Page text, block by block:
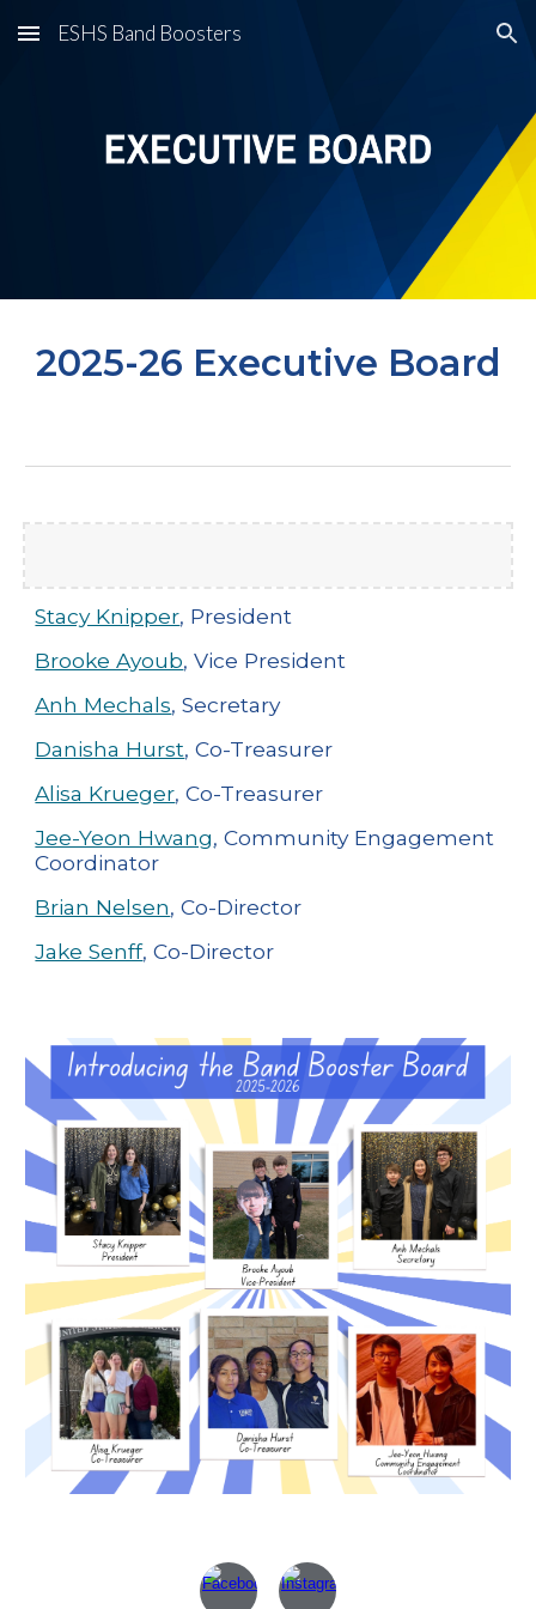
Skip to main content Skip to navigation
ESHS Band Boosters
2025-26 Executive Board
Stacy Knipper, President
Brooke Ayoub, Vice President
Anh Mechals, Secretary
Danisha Hurst, Co-Treasurer
Alisa Krueger, Co-Treasurer
Jee-Yeon Hwang, Community Engagement
Coordinator
Brian Nelsen, Co-Director
Jake Senff, Co-Director